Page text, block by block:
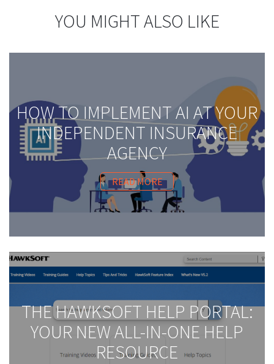
YOU MIGHT ALSO LIKE
HOW TO IMPLEMENT AI AT YOUR
INDEPENDENT INSURANCE
AGENCY
READ MORE
THE HAWKSOFT HELP PORTAL:
YOUR NEW ALL-IN-ONE HELP
RESOURCE